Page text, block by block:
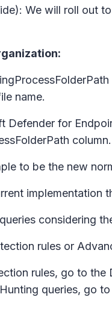
We will roll out
name.
Defender for
column.
to be the new
implementation
considering
rules or
rules, go to the
queries, go